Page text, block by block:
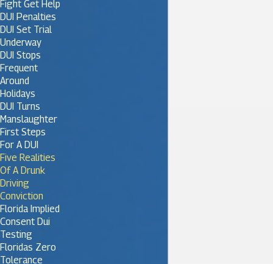
Fight Get Help
DUI Penalties
DUI Set Trial
Underway
DUI Stops
Frequent
Around
Holidays
DUI Turns
Manslaughter
First Steps
For A DUI
Five Realities
Of A Drunk
Driving
Conviction
Florida Implied
Consent Dui
Testing
Floridas Zero
Tolerance